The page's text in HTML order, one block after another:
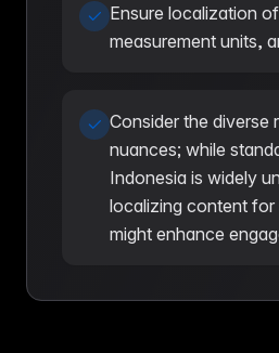
Ensure localization
measurement units,
Consider the diverse
nuances; while
Indonesia is widely
localizing content for
might enhance